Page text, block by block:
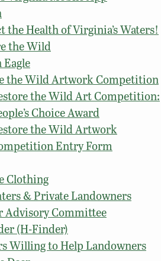
the Health of Virginia’s Waters!
the Wild
Eagle
the Wild Artwork Competition
the Wild Art Competition:
Choice Award
the Wild Artwork
Entry Form
Clothing
& Private Landowners
Advisory Committee
(H-Finder)
Willing to Help Landowners